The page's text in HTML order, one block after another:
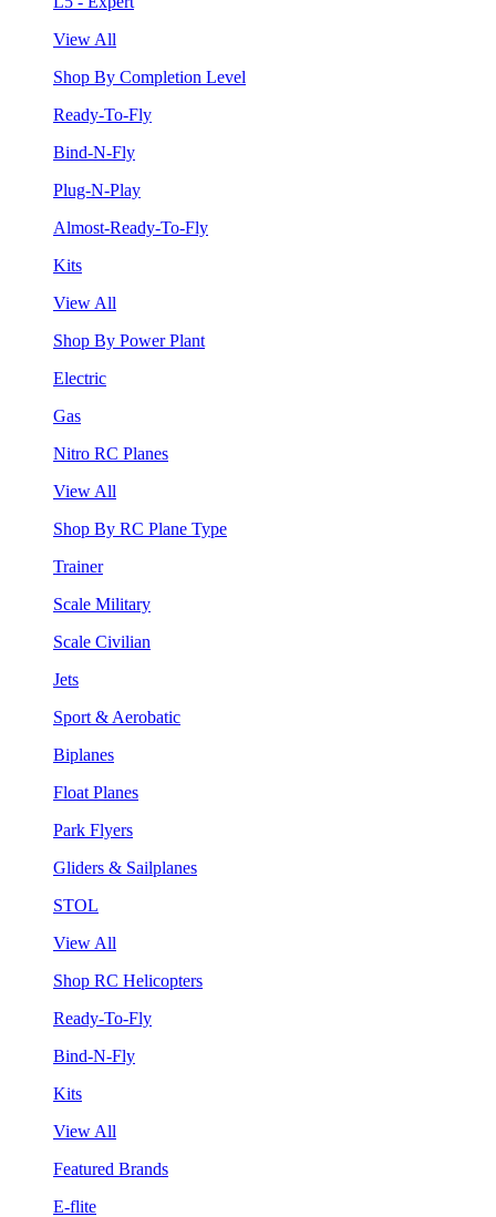
View All
Shop By Completion Level
Ready-To-Fly
Bind-N-Fly
Plug-N-Play
Almost-Ready-To-Fly
Kits
View All
Shop By Power Plant
Electric
Gas
Nitro RC Planes
View All
Shop By RC Plane Type
Trainer
Scale Military
Scale Civilian
Jets
Sport & Aerobatic
Biplanes
Float Planes
Park Flyers
Gliders & Sailplanes
STOL
View All
Shop RC Helicopters
Ready-To-Fly
Bind-N-Fly
Kits
View All
Featured Brands
E-flite